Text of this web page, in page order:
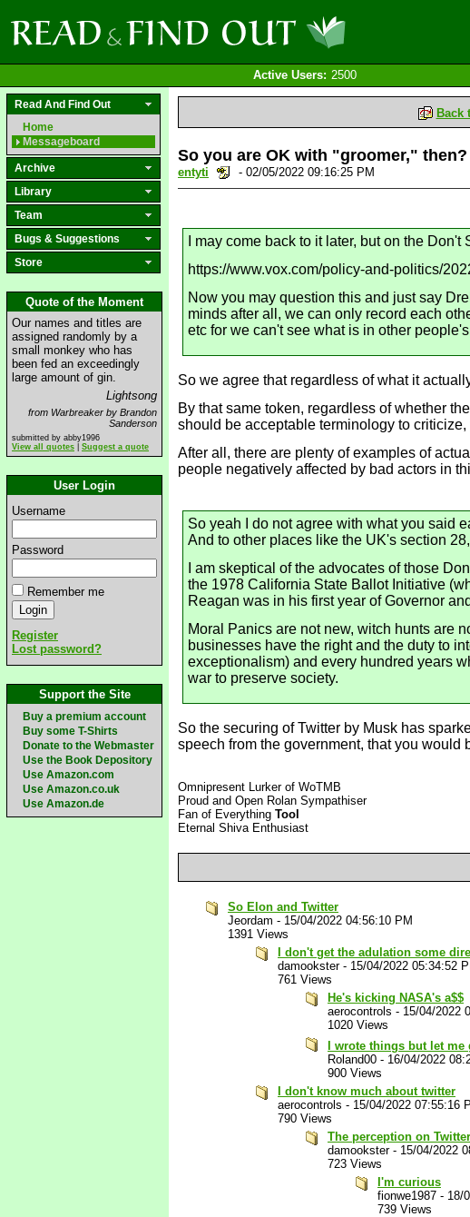
Active Users: 2500
Read And Find Out
Home
Messageboard
Archive
Library
Team
Bugs & Suggestions
Store
Quote of the Moment
Our names and titles are
assigned randomly by a
small monkey who has
been fed an exceedingly
large amount of gin.
Lightsong
from Warbreaker by Brandon
Sanderson
submitted by abby1996
View all quotes
Suggest a quote
User Login
Username
Password
Remember me
Register
Lost password?
Support the Site
Buy a premium account
Buy some T-Shirts
Donate to the Webmaster
Use the Book Depository
Use Amazon.com
Use Amazon.co.uk
Use Amazon.de
Back
So you are OK with "groomer," then?
entyti - 02/05/2022 09:16:25 PM
I may come back to it later, but on the
https://www.vox.com/policy-and-politics/
Now you may question this and just say
minds after all, we can only record each
etc for we can't see what is in other
So we agree that regardless of what it
By that same token, regardless of whether
should be acceptable terminology to criticize,
After all, there are plenty of examples of
people negatively affected by bad actors in
So yeah I do not agree with what you said
And to other places like the UK's section
I am skeptical of the advocates of those
the 1978 California State Ballot Initiative
Reagan was in his first year of Governor
Moral Panics are not new, witch hunts are
businesses have the right and the duty to
exceptionalism) and every hundred years
war to preserve society.
So the securing of Twitter by Musk has
speech from the government, that you
Omnipresent Lurker of WoTMB
Proud and Open Rolan Sympathiser
Fan of Everything Tool
Eternal Shiva Enthusiast
So Elon and Twitter
Jeordam - 15/04/2022 04:56:10 PM
1391 Views
I don't get the adulation some
damookster- 15/04/2022 05:34:52
761 Views
He's kicking NASA's a$$
aerocontrols - 15/04/2022
1020 Views
I wrote things but let
Roland00 - 16/04/2022
900 Views
I don't know much about twitter
aerocontrols - 15/04/2022 07:55:16
790 Views
The perception on
damookster- 15/04/2022
723 Views
I'm curious
fionwe1987 - 18/
739 Views